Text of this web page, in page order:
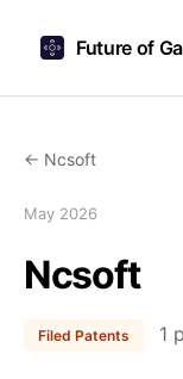
Future of
← Ncsoft
May 2026
Ncsoft
Filed Patents 1